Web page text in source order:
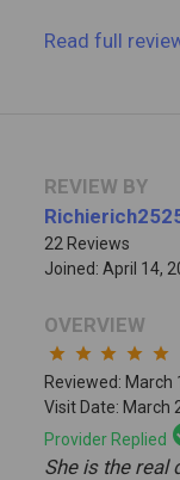
Read full
REVIEW BY
22 Reviews
Joined: April 14,
OVERVIEW
star star star star star
Reviewed: March
Visit Date: March
Provider Replied
She is the real